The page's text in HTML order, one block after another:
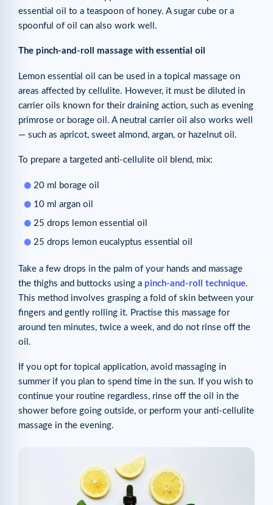
essential oil to a teaspoon of honey. A sugar cube or a
spoonful of oil can also work well.
The pinch-and-roll massage with essential oil
Lemon essential oil can be used in a topical massage on
areas affected by cellulite. However, it must be diluted in
carrier oils known for their draining action, such as evening
primrose or borage oil. A neutral carrier oil also works well
— such as apricot, sweet almond, argan, or hazelnut oil.
To prepare a targeted anti-cellulite oil blend, mix:
20 ml borage oil
10 ml argan oil
25 drops lemon essential oil
25 drops lemon eucalyptus essential oil
Take a few drops in the palm of your hands and massage
the thighs and buttocks using a pinch-and-roll technique.
This method involves grasping a fold of skin between your
fingers and gently rolling it. Practise this massage for
around ten minutes, twice a week, and do not rinse off the
oil.
If you opt for topical application, avoid massaging in
summer if you plan to spend time in the sun. If you wish to
continue your routine regardless, rinse off the oil in the
shower before going outside, or perform your anti-cellulite
massage in the evening.